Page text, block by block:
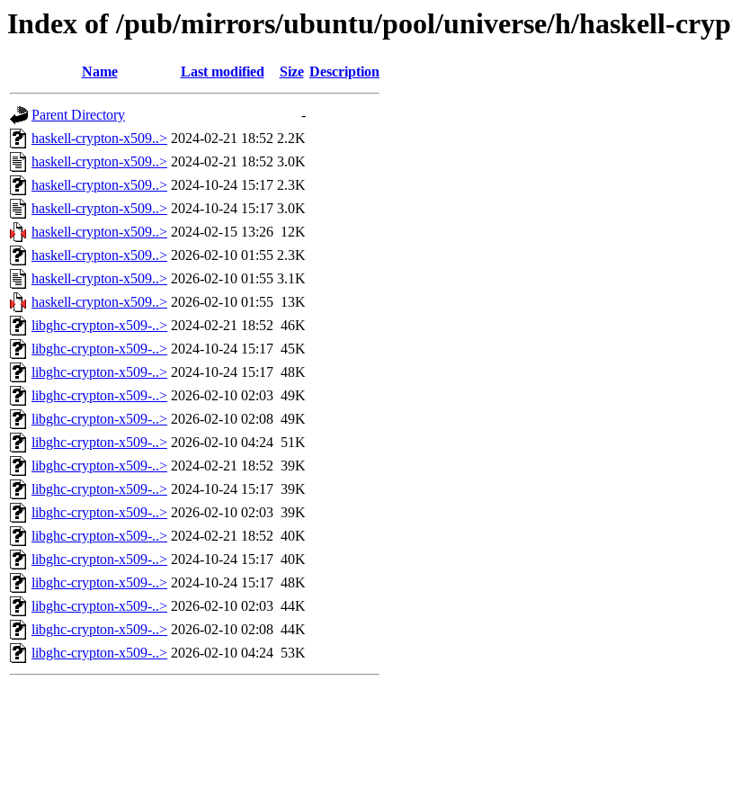
Index of /pub/mirrors/ubuntu/pool/universe/h/haskell-
Name Last modified Size Description
Parent Directory
-
haskell-crypton-x509..> 2024-02-21 18:52 2.2K
haskell-crypton-x509..> 2024-02-21 18:52 3.0K
haskell-crypton-x509..> 2024-10-24 15:17 2.3K
haskell-crypton-x509..> 2024-10-24 15:17 3.0K
haskell-crypton-x509..> 2024-02-15 13:26 12K
haskell-crypton-x509..> 2026-02-10 01:55 2.3K
haskell-crypton-x509..> 2026-02-10 01:55 3.1K
haskell-crypton-x509..> 2026-02-10 01:55 13K
libghc-crypton-x509-..> 2024-02-21 18:52 46K
libghc-crypton-x509-..> 2024-10-24 15:17 45K
libghc-crypton-x509-..> 2024-10-24 15:17 48K
libghc-crypton-x509-..> 2026-02-10 02:03 49K
libghc-crypton-x509-..> 2026-02-10 02:08 49K
libghc-crypton-x509-..> 2026-02-10 04:24 51K
libghc-crypton-x509-..> 2024-02-21 18:52 39K
libghc-crypton-x509-..> 2024-10-24 15:17 39K
libghc-crypton-x509-..> 2026-02-10 02:03 39K
libghc-crypton-x509-..> 2024-02-21 18:52 40K
libghc-crypton-x509-..> 2024-10-24 15:17 40K
libghc-crypton-x509-..> 2024-10-24 15:17 48K
libghc-crypton-x509-..> 2026-02-10 02:03 44K
libghc-crypton-x509-..> 2026-02-10 02:08 44K
libghc-crypton-x509-..> 2026-02-10 04:24 53K